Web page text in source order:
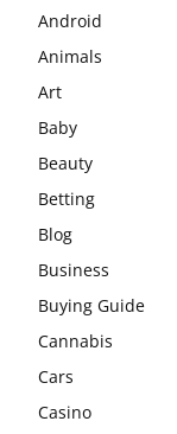
Android
Animals
Art
Baby
Beauty
Betting
Blog
Business
Buying Guide
Cannabis
Cars
Casino